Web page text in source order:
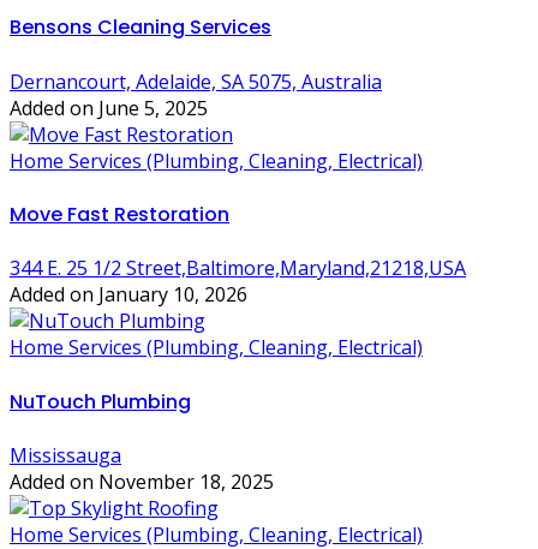
Bensons Cleaning Services
Dernancourt, Adelaide, SA 5075, Australia
Added on June 5, 2025
Home Services (Plumbing, Cleaning, Electrical)
Move Fast Restoration
344 E. 25 1/2 Street,Baltimore,Maryland,21218,USA
Added on January 10, 2026
Home Services (Plumbing, Cleaning, Electrical)
NuTouch Plumbing
Mississauga
Added on November 18, 2025
Home Services (Plumbing, Cleaning, Electrical)